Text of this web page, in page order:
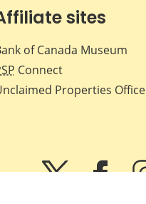
sites
of Canada Museum
Connect
Properties Office